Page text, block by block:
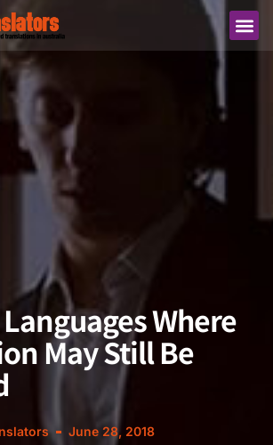
Where
May Still Be
June 28, 2018